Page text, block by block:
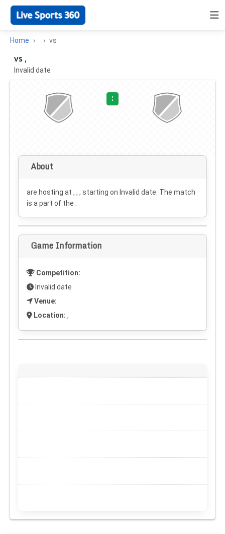
Home vs
vs ,
Invalid date ·
:
About
are hosting at , , , starting on Invalid date . The match
is a part of the .
Game Information
Competition:
Invalid date
Venue:
Location: ,